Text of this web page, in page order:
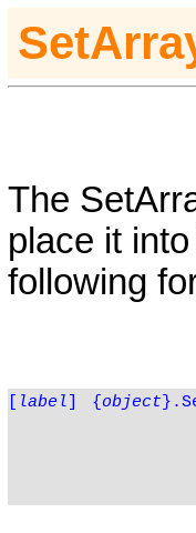
The
place it
following
label {object